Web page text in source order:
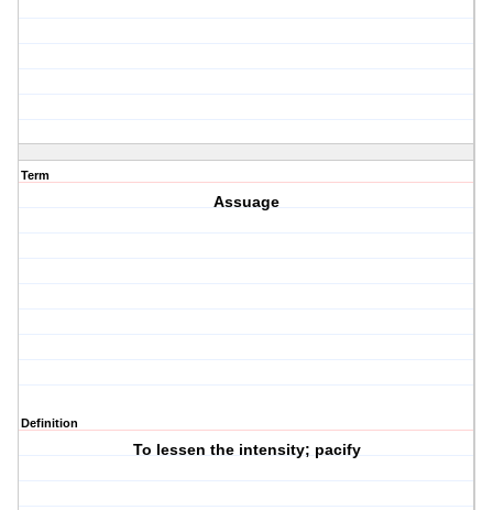
Term
Assuage
Definition
To lessen the intensity; pacify